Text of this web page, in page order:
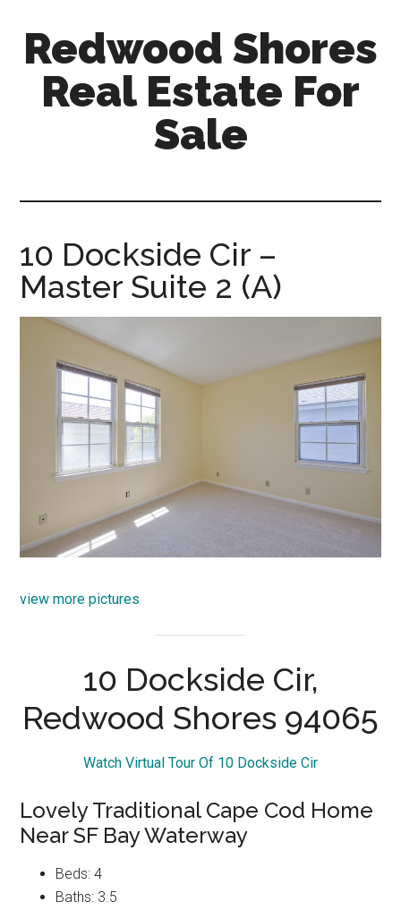
content
primary
sidebar
Redwood Shores
Real Estate For
Sale
for-
sale.com
10 Dockside Cir –
Master Suite 2 (A)
view more pictures
10 Dockside Cir,
Redwood Shores 94065
Watch Virtual Tour Of 10 Dockside Cir
Lovely Traditional Cape Cod Home
Near SF Bay Waterway
Beds: 4
Baths: 3.5